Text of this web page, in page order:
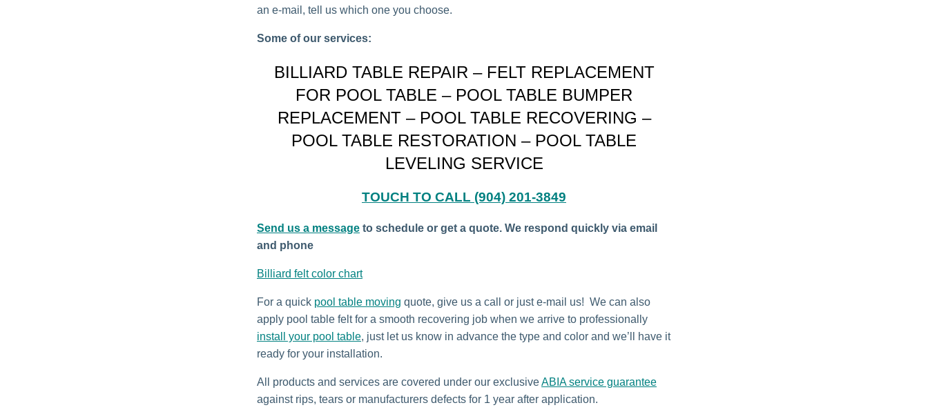
an e-mail, tell us which one you choose.
Some of our services:
BILLIARD TABLE REPAIR – FELT REPLACEMENT
FOR POOL TABLE – POOL TABLE BUMPER
REPLACEMENT – POOL TABLE RECOVERING –
POOL TABLE RESTORATION – POOL TABLE
LEVELING SERVICE
TOUCH TO CALL (904) 201-3849
Send us a message to schedule or get a quote. We respond quickly via email
and phone
Billiard felt color chart
For a quick pool table moving quote, give us a call or just e-mail us! We can also
apply pool table felt for a smooth recovering job when we arrive to professionally
install your pool table, just let us know in advance the type and color and we’ll have it
ready for your installation.
All products and services are covered under our exclusiveABIA service guarantee
against rips, tears or manufacturers defects for 1 year after application.